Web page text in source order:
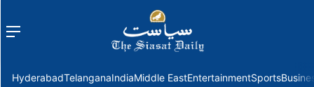
Menu
HyderabadTelanganaIndiaMiddle EastEntertainmentSports